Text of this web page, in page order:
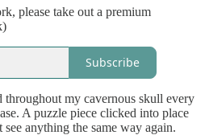
please take out a premium
Subscribe
throughout my cavernous skull every
A puzzle piece clicked into place
anything the same way again.